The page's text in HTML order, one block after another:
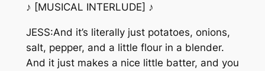
♪ [MUSICAL INTERLUDE] ♪
JESS:And it’s literally just potatoes, onions,
salt, pepper, and a little flour in a blender.
And it just makes a nice little batter, and you